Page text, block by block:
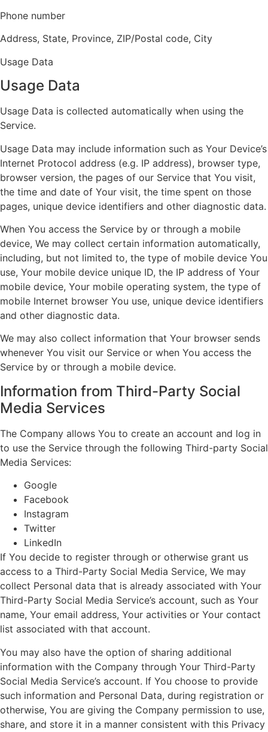
Phone number
Address, State, Province, ZIP/Postal code, City
Usage Data
Usage Data
Usage Data is collected automatically when using the
Service.
Usage Data may include information such as Your Device’s
Internet Protocol address (e.g. IP address), browser type,
browser version, the pages of our Service that You visit,
the time and date of Your visit, the time spent on those
pages, unique device identifiers and other diagnostic data.
When You access the Service by or through a mobile
device, We may collect certain information automatically,
including, but not limited to, the type of mobile device You
use, Your mobile device unique ID, the IP address of Your
mobile device, Your mobile operating system, the type of
mobile Internet browser You use, unique device identifiers
and other diagnostic data.
We may also collect information that Your browser sends
whenever You visit our Service or when You access the
Service by or through a mobile device.
Information from Third-Party Social
Media Services
The Company allows You to create an account and log in
to use the Service through the following Third-party Social
Media Services:
Google
Facebook
Instagram
Twitter
LinkedIn
If You decide to register through or otherwise grant us
access to a Third-Party Social Media Service, We may
collect Personal data that is already associated with Your
Third-Party Social Media Service’s account, such as Your
name, Your email address, Your activities or Your contact
list associated with that account.
You may also have the option of sharing additional
information with the Company through Your Third-Party
Social Media Service’s account. If You choose to provide
such information and Personal Data, during registration or
otherwise, You are giving the Company permission to use,
share, and store it in a manner consistent with this Privacy